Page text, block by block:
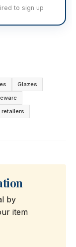
to sign up
Glazes
retailers
by
item